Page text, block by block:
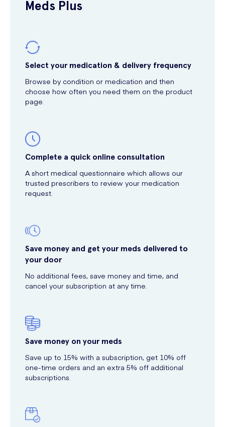
Meds Plus
Select your medication & delivery frequency
Browse by condition or medication and then
choose how often you need them on the product
page.
Complete a quick online consultation
A short medical questionnaire which allows our
trusted prescribers to review your medication
request.
Save money and get your meds delivered to
your door
No additional fees, save money and time, and
cancel your subscription at any time.
Save money on your meds
Save up to 15% with a subscription, get 10% off
one-time orders and an extra 5% off additional
subscriptions.